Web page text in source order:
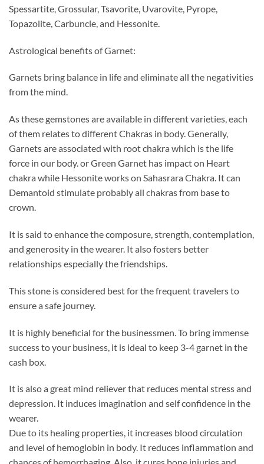
Spessartite, Grossular, Tsavorite, Uvarovite, Pyrope,
Topazolite, Carbuncle, and Hessonite.
Astrological benefits of Garnet:
Garnets bring balance in life and eliminate all the negativities
from the mind.
As these gemstones are available in different varieties, each
of them relates to different Chakras in body. Generally,
Garnets are associated with root chakra which is the life
force in our body. or Green Garnet has impact on Heart
chakra while Hessonite works on Sahasrara Chakra. It can
Demantoid stimulate probably all chakras from base to
crown.
It is said to enhance the composure, strength, contemplation,
and generosity in the wearer. It also fosters better
relationships especially the friendships.
This stone is considered best for the frequent travelers to
ensure a safe journey.
It is highly beneficial for the businessmen. To bring immense
success to your business, it is ideal to keep 3-4 garnet in the
cash box.
It is also a great mind reliever that reduces mental stress and
depression. It induces imagination and self confidence in the
wearer.
Due to its healing properties, it increases blood circulation
and level of hemoglobin in body. It reduces inflammation and